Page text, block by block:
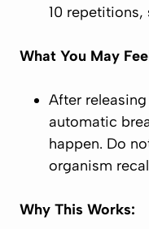
10 repetitions,
What You May
After
automatic
happen. Do
organism
Why This Works: